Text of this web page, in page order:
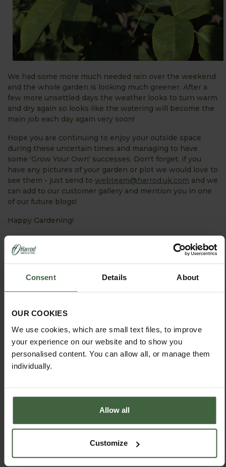
Consent Details About
OUR COOKIES
We use cookies, which are small text files, to improve
your experience on our website and to show you
personalised content. You can allow all, or manage them
individually.
Allow all
Customize
We had some more much needed rain over the weekend
and the whole garden is looking much greener. After a
few more unsettled days the weather looks to turn warm
and dry again so looks like the watering will become the
main job each day again very soon!
Hope you are continuing to enjoy your outside space
during these uncertain times and managing to have
some 'Grow Your Own' successes. Don't forget, if you
have any pictures of your garden or plot we would love to
see them - just send to webteam@harrod.uk.com and we
can add to our customer gallery and mention you in one
of our future blogs!
Happy Gardening!
PRODUCTS FEATURED IN BLOG POST: